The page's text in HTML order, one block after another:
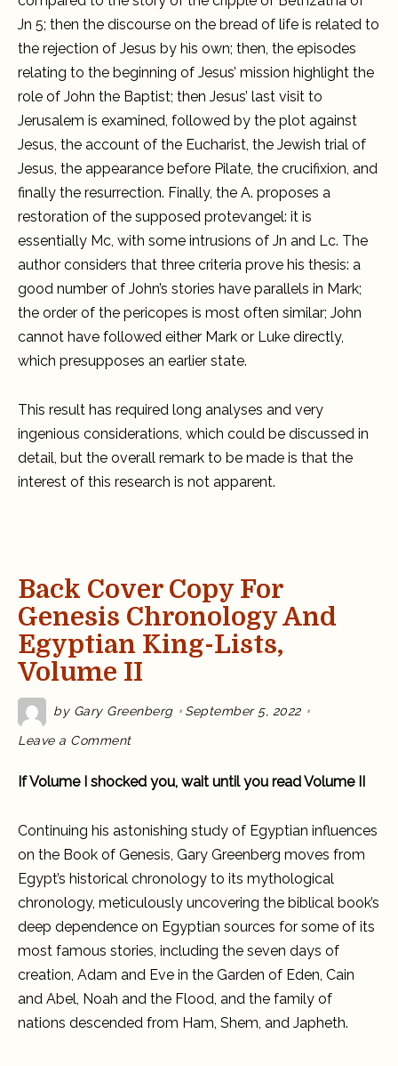
Jn 5; then the discourse on the bread of life is related to
the rejection of Jesus by his own; then, the episodes
relating to the beginning of Jesus’ mission highlight the
role of John the Baptist; then Jesus’ last visit to
Jerusalem is examined, followed by the plot against
Jesus, the account of the Eucharist, the Jewish trial of
Jesus, the appearance before Pilate, the crucifixion, and
finally the resurrection. Finally, the A. proposes a
restoration of the supposed protevangel: it is
essentially Mc, with some intrusions of Jn and Lc. The
author considers that three criteria prove his thesis: a
good number of John’s stories have parallels in Mark;
the order of the pericopes is most often similar; John
cannot have followed either Mark or Luke directly,
which presupposes an earlier state.
This result has required long analyses and very
ingenious considerations, which could be discussed in
detail, but the overall remark to be made is that the
interest of this research is not apparent.
Back Cover Copy For
Genesis Chronology And
Egyptian King-Lists,
Volume II
by Gary Greenberg September 5, 2022
Leave a CommentBack
for
Genesis
Egyptian
Lists,
II
If Volume I shocked you, wait until you read Volume II
Continuing his astonishing study of Egyptian influences
on the Book of Genesis, Gary Greenberg moves from
Egypt’s historical chronology to its mythological
chronology, meticulously uncovering the biblical book’s
deep dependence on Egyptian sources for some of its
most famous stories, including the seven days of
creation, Adam and Eve in the Garden of Eden, Cain
and Abel, Noah and the Flood, and the family of
nations descended from Ham, Shem, and Japheth.